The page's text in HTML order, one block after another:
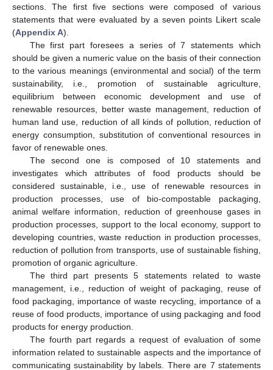
sections. The first five sections were composed of various
statements that were evaluated by a seven points Likert scale
(Appendix A).
The first part foresees a series of 7 statements which
should be given a numeric value on the basis of their connection
to the various meanings (environmental and social) of the term
sustainability, i.e., promotion of sustainable agriculture,
equilibrium between economic development and use of
renewable resources, better waste management, reduction of
human land use, reduction of all kinds of pollution, reduction of
energy consumption, substitution of conventional resources in
favor of renewable ones.
The second one is composed of 10 statements and
investigates which attributes of food products should be
considered sustainable, i.e., use of renewable resources in
production processes, use of bio-compostable packaging,
animal welfare information, reduction of greenhouse gases in
production processes, support to the local economy, support to
developing countries, waste reduction in production processes,
reduction of pollution from transports, use of sustainable fishing,
promotion of organic agriculture.
The third part presents 5 statements related to waste
management, i.e., reduction of weight of packaging, reuse of
food packaging, importance of waste recycling, importance of a
reuse of food products, importance of using packaging and food
products for energy production.
The fourth part regards a request of evaluation of some
information related to sustainable aspects and the importance of
communicating sustainability by labels. There are 7 statements